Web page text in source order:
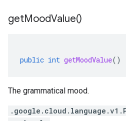
getMoodValue()
public int getMoodValue()
The grammatical mood.